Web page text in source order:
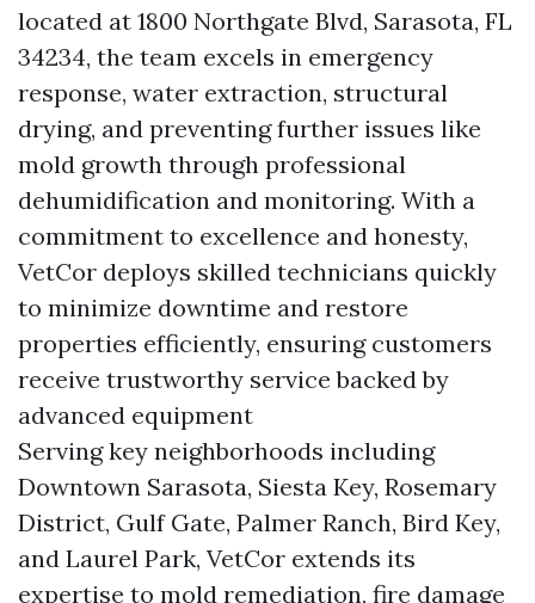
located at 1800 Northgate Blvd, Sarasota, FL
34234, the team excels in emergency
response, water extraction, structural
drying, and preventing further issues like
mold growth through professional
dehumidification and monitoring. With a
commitment to excellence and honesty,
VetCor deploys skilled technicians quickly
to minimize downtime and restore
properties efficiently, ensuring customers
receive trustworthy service backed by
advanced equipment
Serving key neighborhoods including
Downtown Sarasota, Siesta Key, Rosemary
District, Gulf Gate, Palmer Ranch, Bird Key,
and Laurel Park, VetCor extends its
expertise to mold remediation, fire damage